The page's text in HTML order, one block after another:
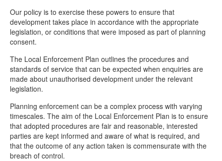
Our policy is to exercise these powers to ensure that
development takes place in accordance with the appropriate
legislation, or conditions that were imposed as part of planning
consent.
The Local Enforcement Plan outlines the procedures and
standards of service that can be expected when enquiries are
made about unauthorised development under the relevant
legislation.
Planning enforcement can be a complex process with varying
timescales. The aim of the Local Enforcement Plan is to ensure
that adopted procedures are fair and reasonable, interested
parties are kept informed and aware of what is required, and
that the outcome of any action taken is commensurate with the
breach of control.